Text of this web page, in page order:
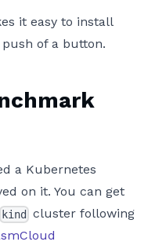
it easy to install
of a button.
a Kubernetes
on it. You can get
kind
cluster following